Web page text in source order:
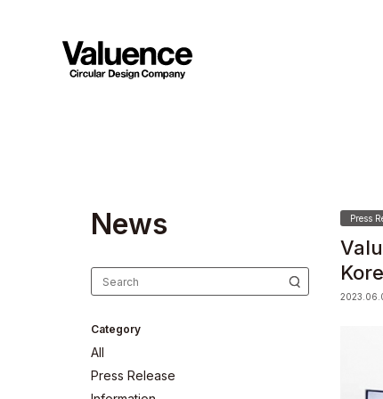
News
Category
All
Press Release
Press